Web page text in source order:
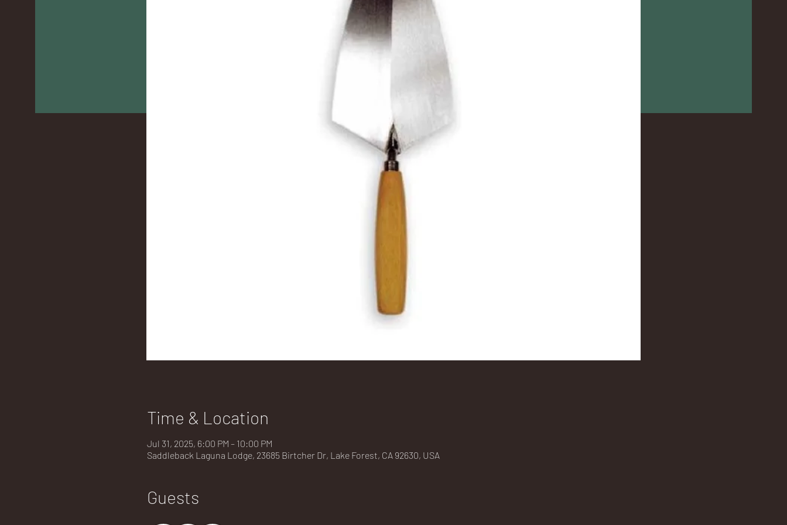
Time & Location
Jul 31, 2025, 6:00 PM – 10:00 PM
Saddleback Laguna Lodge, 23685 Birtcher Dr, Lake Forest, CA 92630, USA
Guests